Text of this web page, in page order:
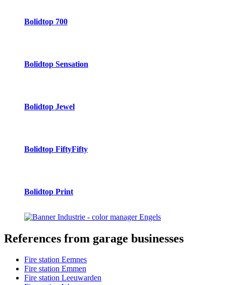
Bolidtop 700
Bolidtop Sensation
Bolidtop Jewel
Bolidtop FiftyFifty
Bolidtop Print
References from garage businesses
Fire station Eemnes
Fire station Emmen
Fire station Leeuwarden